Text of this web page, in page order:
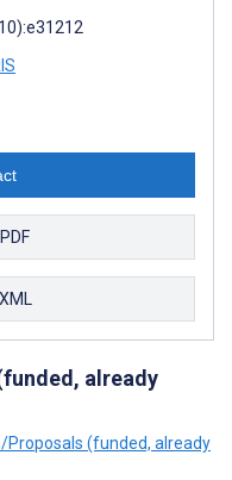
already
Proposals (funded, already